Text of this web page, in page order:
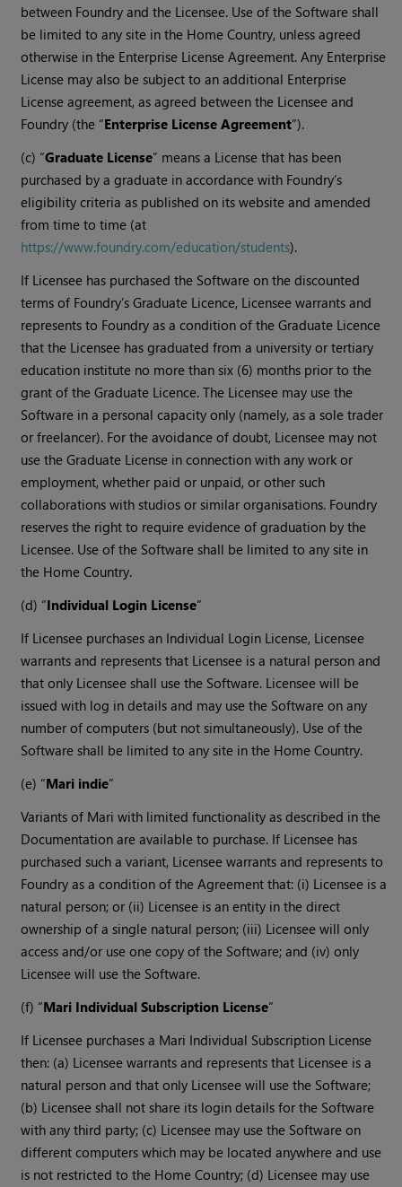
between Foundry and the Licensee. Use of the Software shall
be limited to any site in the Home Country, unless agreed
otherwise in the Enterprise License Agreement. Any Enterprise
License may also be subject to an additional Enterprise
License agreement, as agreed between the Licensee and
Foundry (the “Enterprise License Agreement”).
(c) “Graduate License” means a License that has been
purchased by a graduate in accordance with Foundry’s
eligibility criteria as published on its website and amended
from time to time (at
https://www.foundry.com/education/students).
If Licensee has purchased the Software on the discounted
terms of Foundry’s Graduate Licence, Licensee warrants and
represents to Foundry as a condition of the Graduate Licence
that the Licensee has graduated from a university or tertiary
education institute no more than six (6) months prior to the
grant of the Graduate Licence. The Licensee may use the
Software in a personal capacity only (namely, as a sole trader
or freelancer). For the avoidance of doubt, Licensee may not
use the Graduate License in connection with any work or
employment, whether paid or unpaid, or other such
collaborations with studios or similar organisations. Foundry
reserves the right to require evidence of graduation by the
Licensee. Use of the Software shall be limited to any site in
the Home Country.
(d) “Individual Login License”
If Licensee purchases an Individual Login License, Licensee
warrants and represents that Licensee is a natural person and
that only Licensee shall use the Software. Licensee will be
issued with log in details and may use the Software on any
number of computers (but not simultaneously). Use of the
Software shall be limited to any site in the Home Country.
(e) “Mari indie”
Variants of Mari with limited functionality as described in the
Documentation are available to purchase. If Licensee has
purchased such a variant, Licensee warrants and represents to
Foundry as a condition of the Agreement that: (i) Licensee is a
natural person; or (ii) Licensee is an entity in the direct
ownership of a single natural person; (iii) Licensee will only
access and/or use one copy of the Software; and (iv) only
Licensee will use the Software.
(f) “Mari Individual Subscription License”
If Licensee purchases a Mari Individual Subscription License
then: (a) Licensee warrants and represents that Licensee is a
natural person and that only Licensee will use the Software;
(b) Licensee shall not share its login details for the Software
with any third party; (c) Licensee may use the Software on
different computers which may be located anywhere and use
is not restricted to the Home Country; (d) Licensee may use